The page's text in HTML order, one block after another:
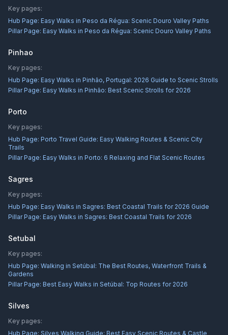
Key pages:
Hub Page: Easy Walks in Peso da Régua: Scenic Douro Valley Paths
Pillar Page: Easy Walks in Peso da Régua: Scenic Douro Valley Paths
Pinhao
Key pages:
Hub Page: Easy Walks in Pinhão, Portugal: 2026 Guide to Scenic Strolls
Pillar Page: Easy Walks in Pinhão: Best Scenic Strolls for 2026
Porto
Key pages:
Hub Page: Porto Travel Guide: Easy Walking Routes & Scenic City
Trails
Pillar Page: Easy Walks in Porto: 6 Relaxing and Flat Scenic Routes
Sagres
Key pages:
Hub Page: Easy Walks in Sagres: Best Coastal Trails for 2026 Guide
Pillar Page: Easy Walks in Sagres: Best Coastal Trails for 2026
Setubal
Key pages:
Hub Page: Walking in Setúbal: The Best Routes, Waterfront Trails &
Gardens
Pillar Page: Best Easy Walks in Setúbal: Top Routes for 2026
Silves
Key pages:
Hub Page: Silves Walking Guide: Best Easy Scenic Routes & Castle